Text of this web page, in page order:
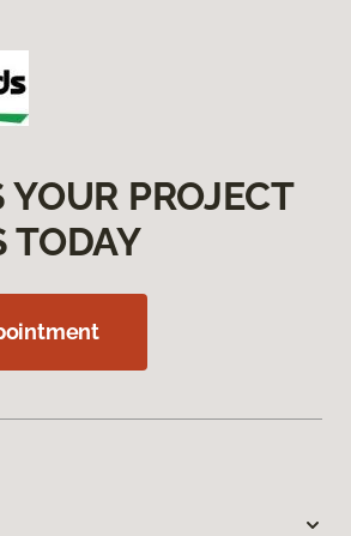
YOUR PROJECT
TODAY